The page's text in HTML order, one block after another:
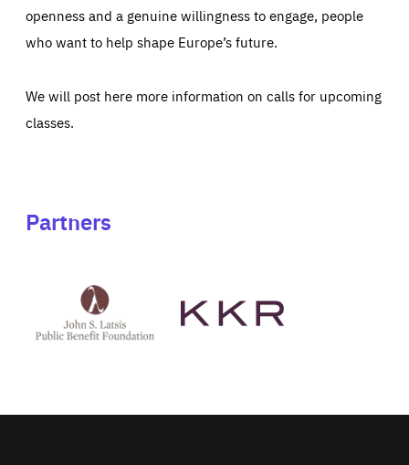
openness and a genuine willingness to engage, people
who want to help shape Europe’s future.
We will post here more information on calls for upcoming
classes.
Partners
Latsis
public
website